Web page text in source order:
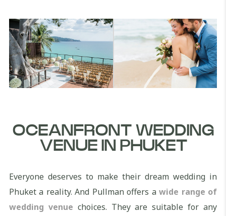
OCEANFRONT WEDDING
VENUE IN PHUKET
Everyone deserves to make their dream wedding in
Phuket a reality. And Pullman offers awide range of
wedding venue choices. They are suitable for any